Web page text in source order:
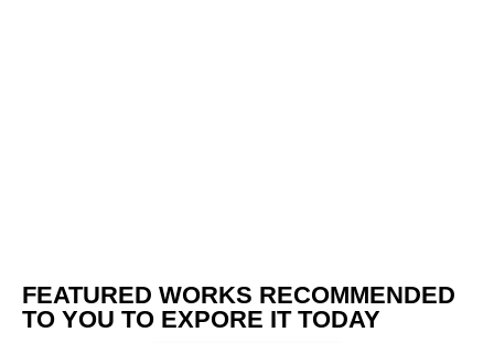
FEATURED WORKS RECOMMENDED
TO YOU TO EXPORE IT TODAY